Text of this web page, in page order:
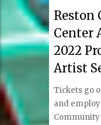
Reston
Center
2022
Artist
Tickets go
and
Community